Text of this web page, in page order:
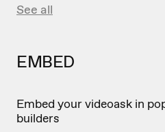
See all
EMBED
Embed your videoask in
builders